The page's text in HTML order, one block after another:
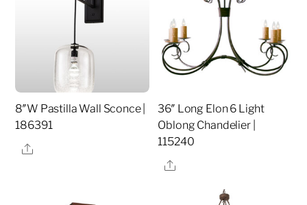
8″W Pastilla Wall Sconce |
186391
Share
36″ Long Elon 6 Light
Oblong Chandelier |
115240
Share